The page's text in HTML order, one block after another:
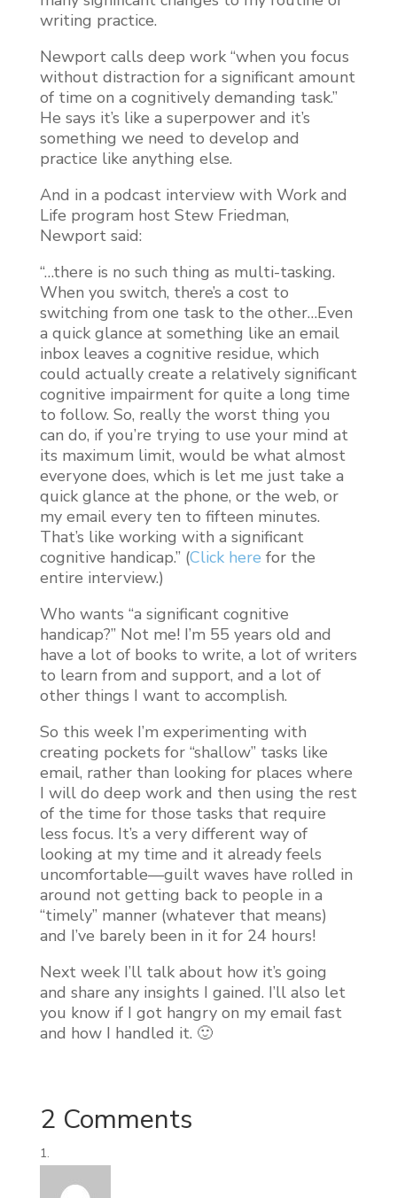
writing practice.
Newport calls deep work “when you focus
without distraction for a significant amount
of time on a cognitively demanding task.”
He says it’s like a superpower and it’s
something we need to develop and
practice like anything else.
And in a podcast interview with Work and
Life program host Stew Friedman,
Newport said:
“…there is no such thing as multi-tasking.
When you switch, there’s a cost to
switching from one task to the other…Even
a quick glance at something like an email
inbox leaves a cognitive residue, which
could actually create a relatively significant
cognitive impairment for quite a long time
to follow. So, really the worst thing you
can do, if you’re trying to use your mind at
its maximum limit, would be what almost
everyone does, which is let me just take a
quick glance at the phone, or the web, or
my email every ten to fifteen minutes.
That’s like working with a significant
cognitive handicap.” (Click here for the
entire interview.)
Who wants “a significant cognitive
handicap?” Not me! I’m 55 years old and
have a lot of books to write, a lot of writers
to learn from and support, and a lot of
other things I want to accomplish.
So this week I’m experimenting with
creating pockets for “shallow” tasks like
email, rather than looking for places where
I will do deep work and then using the rest
of the time for those tasks that require
less focus. It’s a very different way of
looking at my time and it already feels
uncomfortable—guilt waves have rolled in
around not getting back to people in a
“timely” manner (whatever that means)
and I’ve barely been in it for 24 hours!
Next week I’ll talk about how it’s going
and share any insights I gained. I’ll also let
you know if I got hangry on my email fast
and how I handled it. 🙂
2 Comments